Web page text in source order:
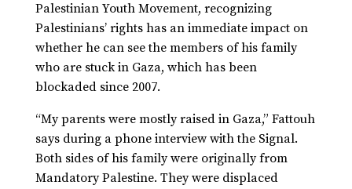
Palestinian Youth Movement, recognizing
Palestinians’ rights has an immediate impact on
whether he can see the members of his family
who are stuck in Gaza, which has been
blockaded since 2007.
“My parents were mostly raised in Gaza,” Fattouh
says during a phone interview with the Signal.
Both sides of his family were originally from
Mandatory Palestine. They were displaced